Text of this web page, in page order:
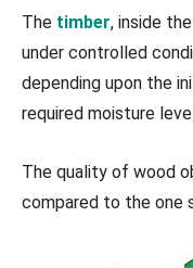
The timber, inside
under controlled
depending upon the
required moisture
The quality of wood
compared to the one